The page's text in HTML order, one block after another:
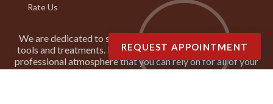
Rate Us
We are dedicated to staying on top of the latest podiatry
tools and treatments. It is our goal to create a friendly and
professional atmosphere that you can rely on for all of your
podiatry needs.
REQUEST APPOINTMENT